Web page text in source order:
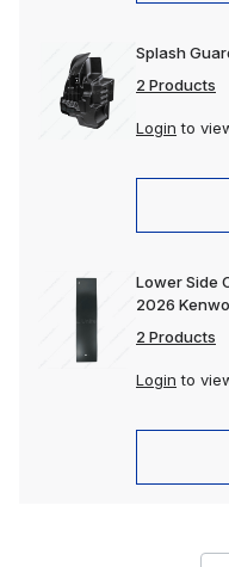
Splash
2 Products
Login to
Lower Side
2026
2 Products
Login to